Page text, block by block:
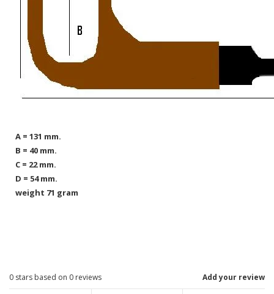
A = 131 mm.
B = 40 mm.
C = 22 mm.
D = 54 mm.
weight 71 gram
Add your review
0 stars based on 0 reviews